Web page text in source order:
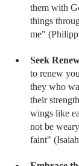
them with
things
me"
Seek
to renew
they who
their
wings like
not be
faint"